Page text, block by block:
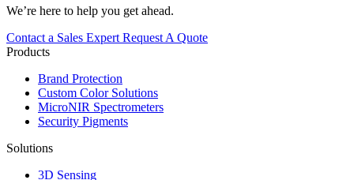
We’re here to help you get ahead.
Contact a Sales Expert Request A Quote
Products
Brand Protection
Custom Color Solutions
MicroNIR Spectrometers
Security Pigments
Solutions
3D Sensing